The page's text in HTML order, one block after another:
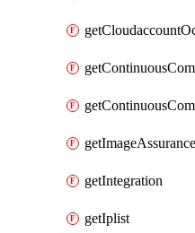
getIntegration
getIplist